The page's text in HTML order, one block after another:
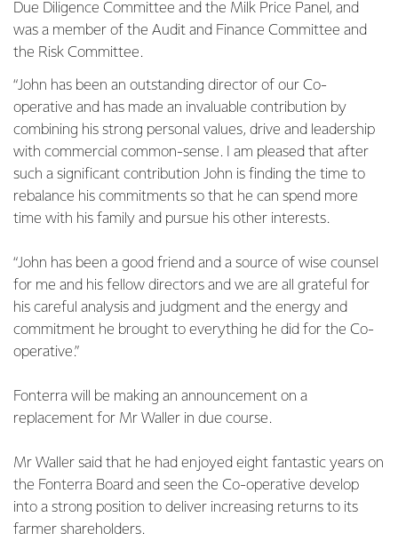
Due Diligence Committee and the Milk Price Panel, and
was a member of the Audit and Finance Committee and
the Risk Committee.
“John has been an outstanding director of our Co-
operative and has made an invaluable contribution by
combining his strong personal values, drive and leadership
with commercial common-sense. I am pleased that after
such a significant contribution John is finding the time to
rebalance his commitments so that he can spend more
time with his family and pursue his other interests.
“John has been a good friend and a source of wise counsel
for me and his fellow directors and we are all grateful for
his careful analysis and judgment and the energy and
commitment he brought to everything he did for the Co-
operative.”
Fonterra will be making an announcement on a
replacement for Mr Waller in due course.
Mr Waller said that he had enjoyed eight fantastic years on
the Fonterra Board and seen the Co-operative develop
into a strong position to deliver increasing returns to its
farmer shareholders.